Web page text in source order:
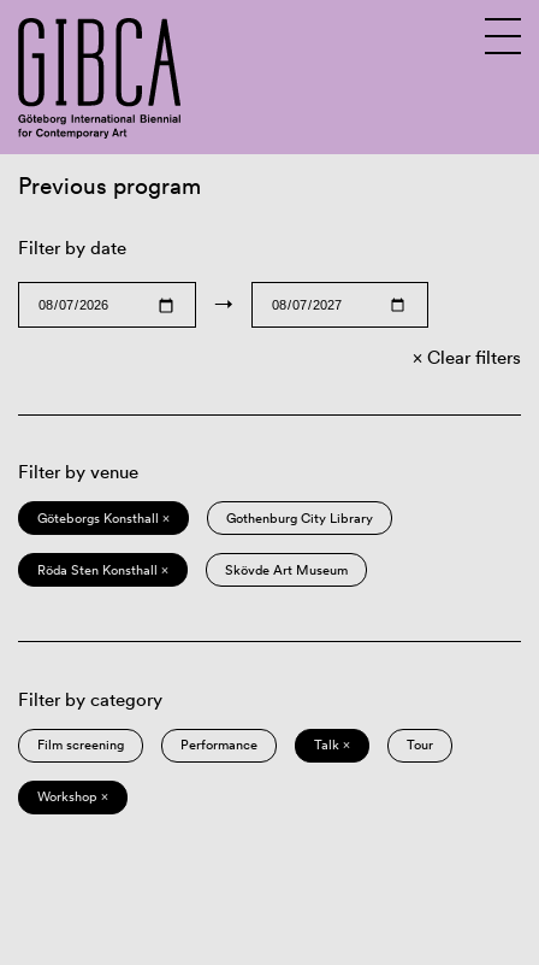
Previous program
Filter by date
→
Clear filters
Filter by venue
Göteborgs Konsthall × Gothenburg City Library
Röda Sten Konsthall × Skövde Art Museum
Filter by category
Film screening Performance Talk × Tour
Workshop ×